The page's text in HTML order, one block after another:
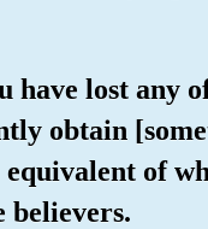
have lost any
obtain
equivalent of
believers.